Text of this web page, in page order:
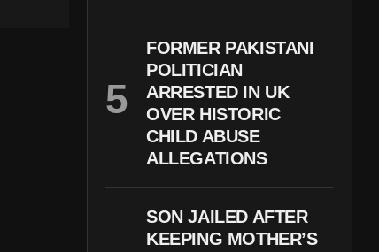
FORMER PAKISTANI
POLITICIAN
ARRESTED IN UK
OVER HISTORIC
CHILD ABUSE
ALLEGATIONS
SON JAILED AFTER
KEEPING MOTHER’S